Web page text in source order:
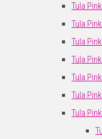
Tula
Tula
Tula
Tula
Tula
Tula
Tula